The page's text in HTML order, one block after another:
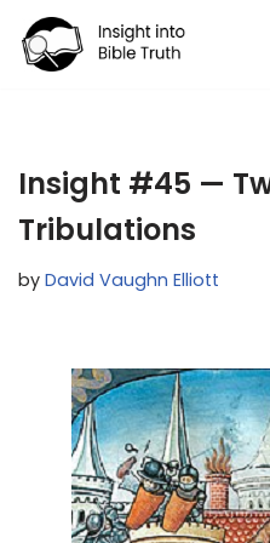
Skip
Insight #45 —
Tribulations
by David Vaughn Elliott